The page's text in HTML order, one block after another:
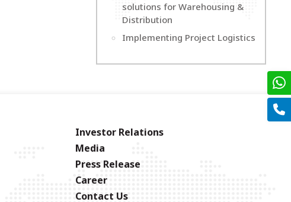
solutions for Warehousing &
Distribution
Implementing Project Logistics
Investor Relations
Media
Press Release
Career
Contact Us